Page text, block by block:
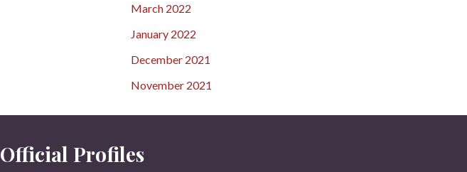
March 2022
January 2022
December 2021
November 2021
Official Profiles